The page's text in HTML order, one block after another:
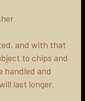
and with that
to chips and
handled and
last longer.